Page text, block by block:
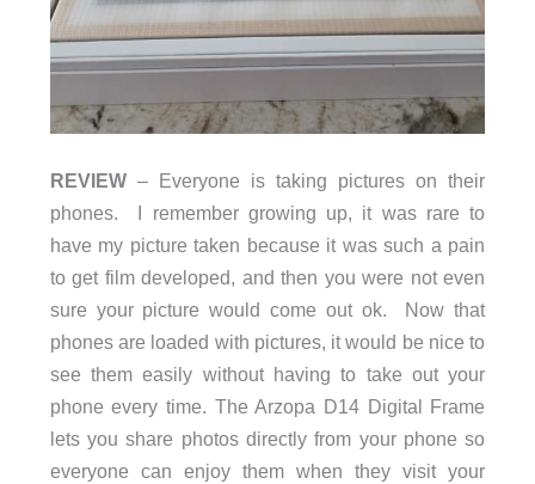
REVIEW– Everyone is taking pictures on their
phones. I remember growing up, it was rare to
have my picture taken because it was such a pain
to get film developed, and then you were not even
sure your picture would come out ok. Now that
phones are loaded with pictures, it would be nice to
see them easily without having to take out your
phone every time. The Arzopa D14 Digital Frame
lets you share photos directly from your phone so
everyone can enjoy them when they visit your